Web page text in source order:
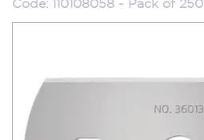
Code: 110108058 - Pack of 250